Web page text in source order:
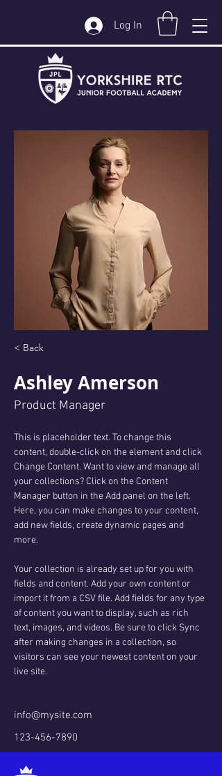
Log In
< Back
Ashley Amerson
Product Manager
This is placeholder text. To change this
content, double-click on the element and click
Change Content. Want to view and manage all
your collections? Click on the Content
Manager button in the Add panel on the left.
Here, you can make changes to your content,
add new fields, create dynamic pages and
more.
Your collection is already set up for you with
fields and content. Add your own content or
import it from a CSV file. Add fields for any type
of content you want to display, such as rich
text, images, and videos. Be sure to click Sync
after making changes in a collection, so
visitors can see your newest content on your
live site.
info@mysite.com
123-456-7890